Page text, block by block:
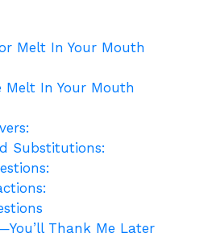
Melt In Your Mouth
Melt In Your Mouth
Substitutions:
Thank Me Later